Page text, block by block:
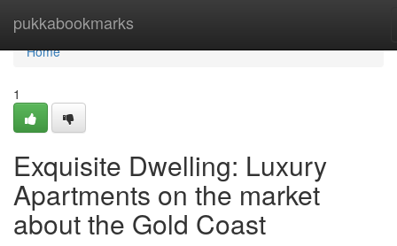
pukkabookmarks
Home
Home
1
Exquisite Dwelling: Luxury
Apartments on the market
about the Gold Coast